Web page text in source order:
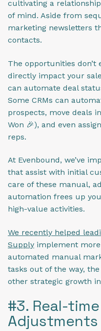
cultivating a
of mind. Aside from
marketing newsletters
contacts.
The opportunities don’t
directly impact your
can automate deal
Some CRMs can
prospects, move deals
Won 🎉), and even
reps.
At Evenbound, we’ve
that assist with initial
care of these manual,
automation frees up
high-value activities.
We recently helped
Supply implement
automated manual
tasks out of the way,
other strategic growth
#3. Real-
Adjustments